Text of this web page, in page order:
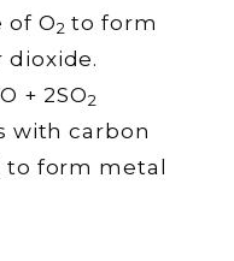
of O2 to form
+ 2SO2
with carbon
to form metal